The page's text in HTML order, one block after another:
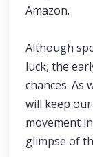
Amazon.
Although
luck, the
chances. As
will keep
movement
glimpse of